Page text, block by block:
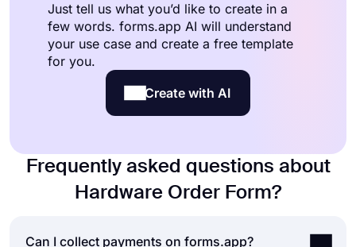
Just tell us what you’d like to create in a
few words. forms.app AI will understand
your use case and create a free template
for you.
Create with AI
Frequently asked questions about
Hardware Order Form?
Can I collect payments on forms.app?